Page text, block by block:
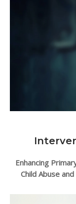
Enhancing
Child Abuse